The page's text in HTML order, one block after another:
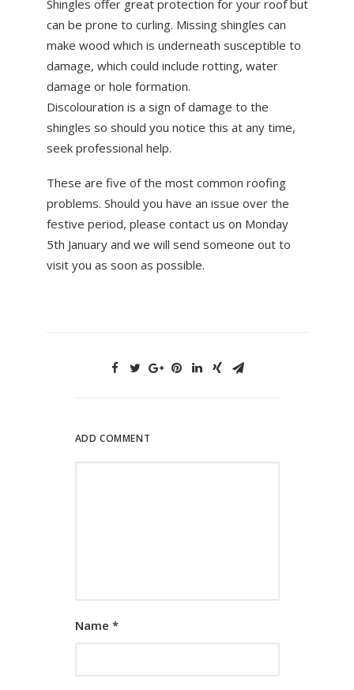
Shingles offer great protection for your roof but
can be prone to curling. Missing shingles can
make wood which is underneath susceptible to
damage, which could include rotting, water
damage or hole formation.
Discolouration is a sign of damage to the
shingles so should you notice this at any time,
seek professional help.
These are five of the most common roofing
problems. Should you have an issue over the
festive period, please contact us on Monday
5th January and we will send someone out to
visit you as soon as possible.
ADD COMMENT
Name *